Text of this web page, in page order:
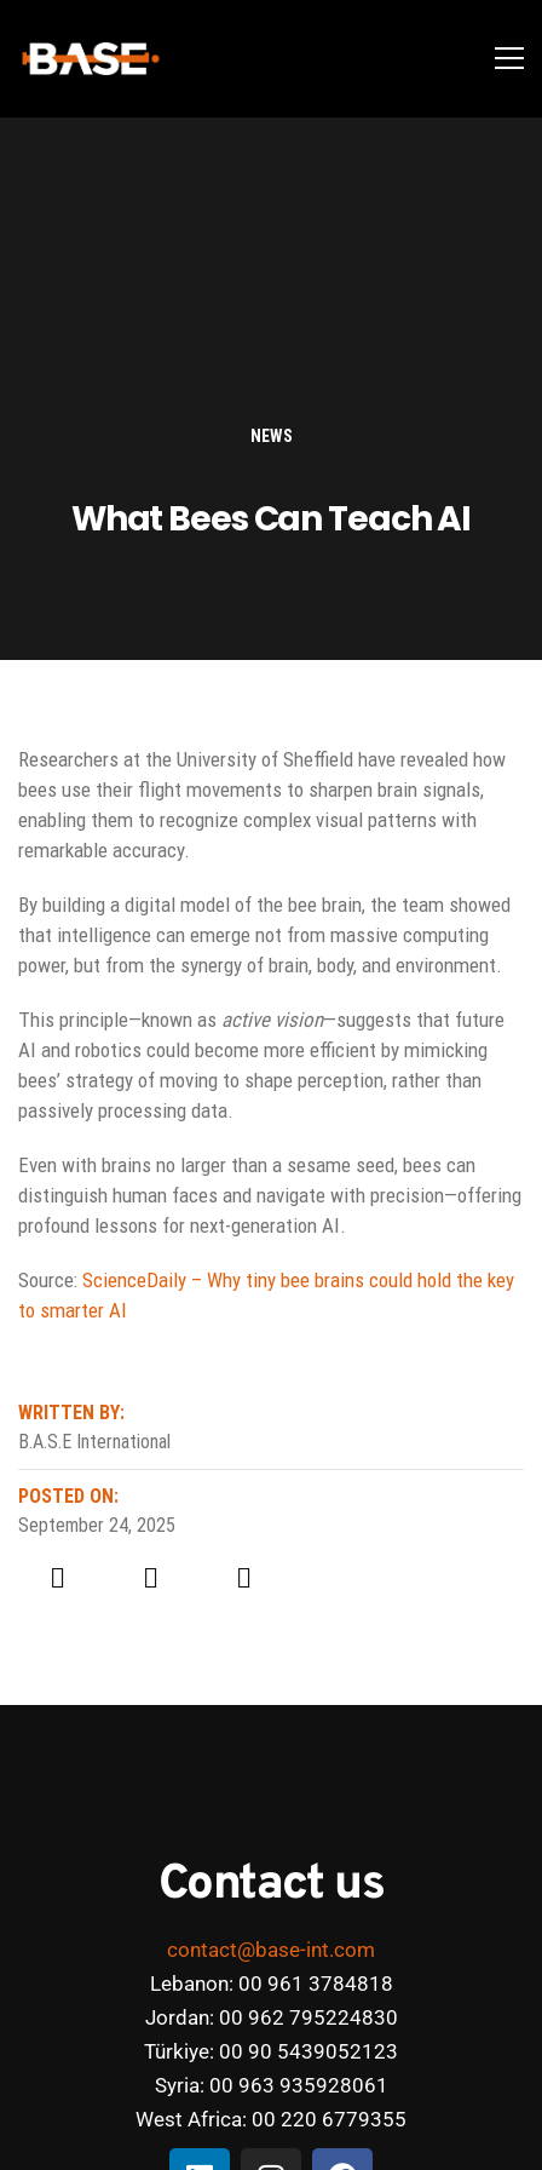
NEWS
What Bees Can Teach AI
Researchers at the University of Sheffield have revealed how
bees use their flight movements to sharpen brain signals,
enabling them to recognize complex visual patterns with
remarkable accuracy.
By building a digital model of the bee brain, the team showed
that intelligence can emerge not from massive computing
power, but from the synergy of brain, body, and environment.
This principle—known as active vision—suggests that future
AI and robotics could become more efficient by mimicking
bees’ strategy of moving to shape perception, rather than
passively processing data.
Even with brains no larger than a sesame seed, bees can
distinguish human faces and navigate with precision—offering
profound lessons for next-generation AI.
Source: ScienceDaily – Why tiny bee brains could hold the key
to smarter AI
WRITTEN BY:
B.A.S.E International
POSTED ON:
September 24, 2025
Contact us
contact@base-int.com
Lebanon: 00 961 3784818
Jordan: 00 962 795224830
Türkiye: 00 90 5439052123
Syria: 00 963 935928061
West Africa: 00 220 6779355